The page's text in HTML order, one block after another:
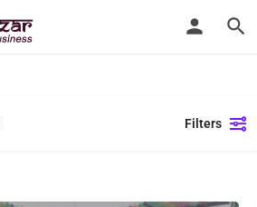
Filters